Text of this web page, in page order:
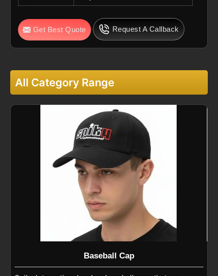
Get Best Quote Request A Callback
All Category Range
Baseball Cap